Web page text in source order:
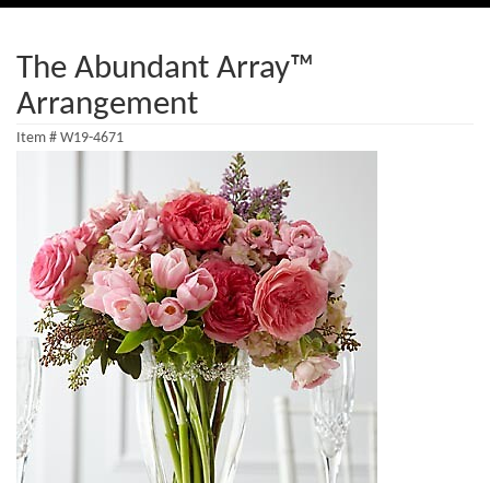
The Abundant Array™
Arrangement
Item # W19-4671